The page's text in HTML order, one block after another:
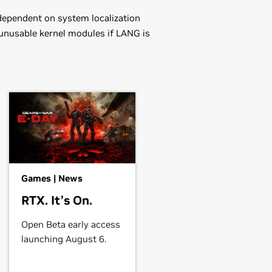
on system localization
kernel modules if LANG is
the distribution's native package
may want to use this rather than
Games | News
RTX. It’s On.
Open Beta early access
launching August 6.